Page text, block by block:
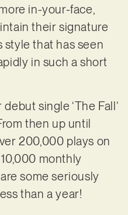
in-your-face,
their signature
style that has seen
in such a short
single ‘The Fall’
then up until
200,000 plays on
monthly
some seriously
than a year!